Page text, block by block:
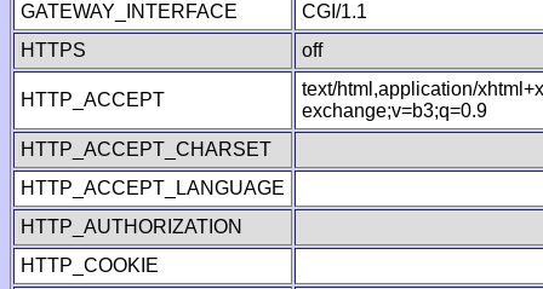
GATEWAY_INTERFACE
CGI/1.1
HTTPS
off
HTTP_ACCEPT
text/html,application/
exchange;v=b3;q=0.9
HTTP_ACCEPT_CHARSET
HTTP_ACCEPT_LANGUAGE
HTTP_AUTHORIZATION
HTTP_COOKIE